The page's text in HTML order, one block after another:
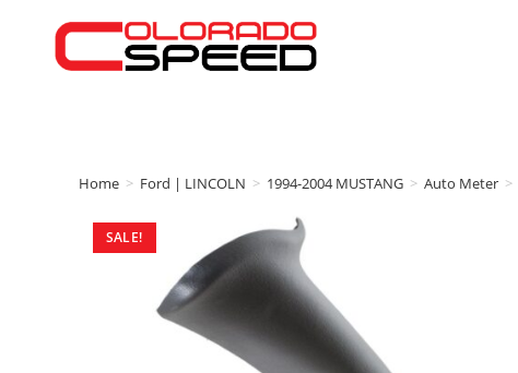
Home > Ford | LINCOLN > 1994-2004 MUSTANG > Auto Meter >
SALE!